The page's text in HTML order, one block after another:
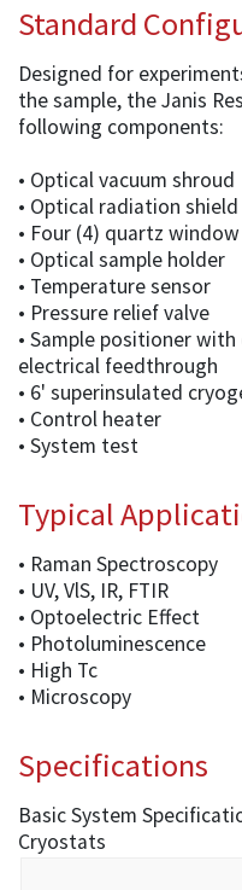
Standard
Designed for
the sample, the Janis
following components:
• Optical vacuum shroud
• Optical radiation shield
• Four (4) quartz
• Optical sample holder
• Temperature sensor
• Pressure relief valve
• Sample positioner
electrical feedthrough
• 6' superinsulated
• Control heater
• System test
Typical
• Raman Spectroscopy
• UV, VlS, IR, FTIR
• Optoelectric Effect
• Photoluminescence
• High Tc
• Microscopy
Specifications
Basic System
Cryostats